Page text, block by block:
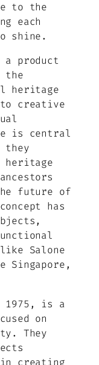
to the
each
shine.
a product
the
heritage
creative
is central
they
future of
has
Salone
Singapore,
1975, is a
on
They
in creating